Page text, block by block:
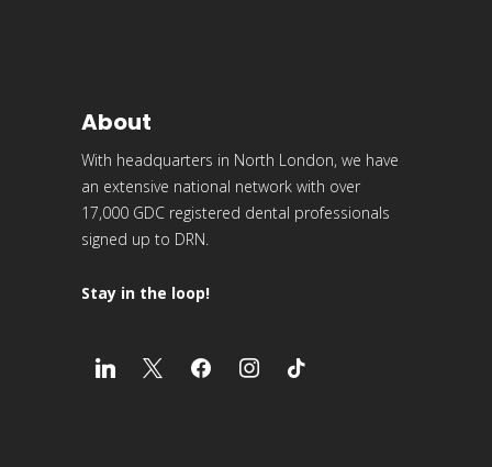
About
With headquarters in North London, we have
an extensive national network with over
17,000 GDC registered dental professionals
signed up to DRN.
Stay in the loop!